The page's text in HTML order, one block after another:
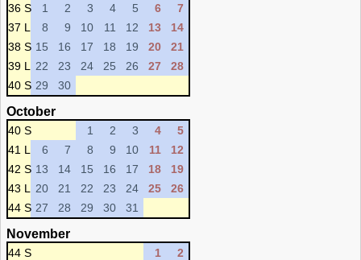
36 S 1 2 3 4 5 6
7
37 L
8 9 10 11 12 13
14
38 S 15 16 17 18 19 20
21
39 L
22 23 24 25 26 27
28
40 S 29 30
October
40 S 1 2 3 4
5
41 L
6 7 8 9 10 11
12
42 S 13 14 15 16 17 18
19
43 L
20 21 22 23 24 25
26
44 S 27 28 29 30 31
November
44 S 1
2